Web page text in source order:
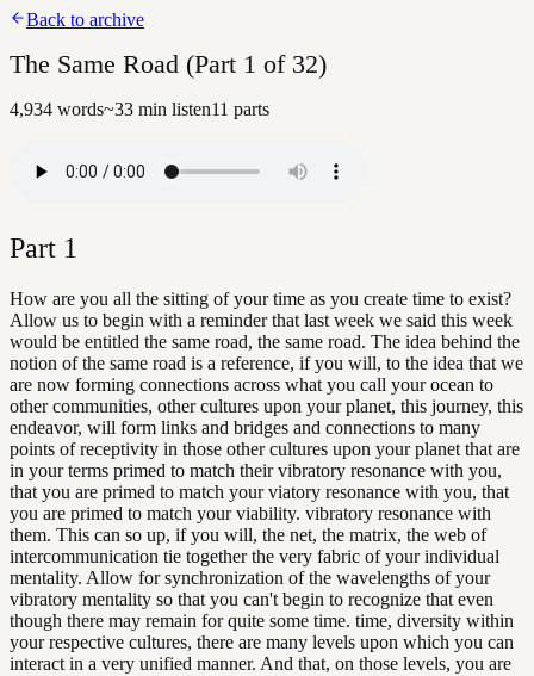
Back to archive
The Same Road (Part 1 of 32)
4,934 words~33 min listen11 parts
Part 1
How are you all the sitting of your time as you create time to exist?
Allow us to begin with a reminder that last week we said this week
would be entitled the same road, the same road. The idea behind the
notion of the same road is a reference, if you will, to the idea that we
are now forming connections across what you call your ocean to
other communities, other cultures upon your planet, this journey, this
endeavor, will form links and bridges and connections to many
points of receptivity in those other cultures upon your planet that are
in your terms primed to match their vibratory resonance with you,
that you are primed to match your viatory resonance with you, that
you are primed to match your viability. vibratory resonance with
them. This can so up, if you will, the net, the matrix, the web of
intercommunication tie together the very fabric of your individual
mentality. Allow for synchronization of the wavelengths of your
vibratory mentality so that you can't begin to recognize that even
though there may remain for quite some time. time, diversity within
your respective cultures, there are many levels upon which you can
interact in a very unified manner. And that, on those levels, you are